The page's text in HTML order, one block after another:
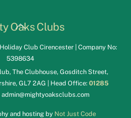
Back
Top
Oaks Clubs
Club Cirencester | Company No:
5398634
The Clubhouse, Gosditch Street,
GL7 2AG | Head Office: 01285
admin@mightyoaksclubs.com
and hosting by Not Just Code